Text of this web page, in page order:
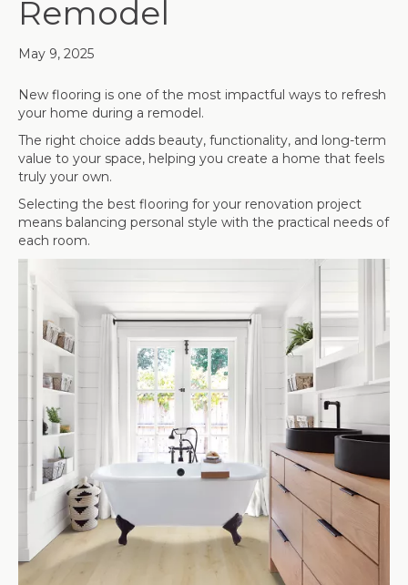
Remodel
May 9, 2025
New flooring is one of the most impactful ways to refresh
your home during a remodel.
The right choice adds beauty, functionality, and long-term
value to your space, helping you create a home that feels
truly your own.
Selecting the best flooring for your renovation project
means balancing personal style with the practical needs of
each room.